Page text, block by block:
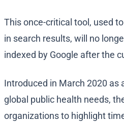
This once-critical tool, used
in search results, will no
indexed by Google after the
Introduced in March 2020 as
global public health needs,
organizations to highlight